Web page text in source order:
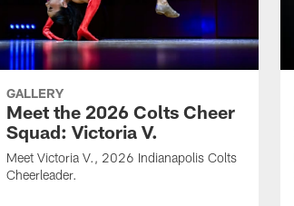
GALLERY
Meet the 2026 Colts Cheer
Squad: Victoria V.
Meet Victoria V., 2026 Indianapolis Colts
Cheerleader.